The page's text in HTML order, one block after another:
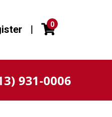
| 0
931-0006